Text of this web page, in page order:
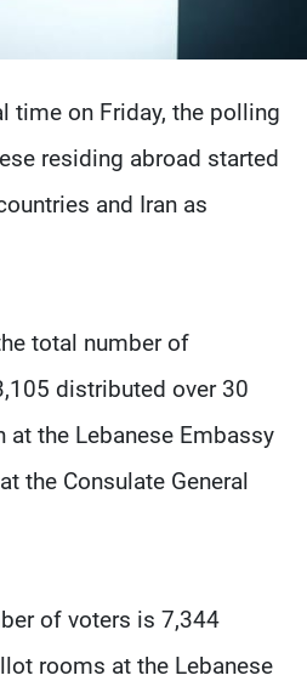
time on Friday, the polling
residing abroad started
and Iran as
total number of
distributed over 30
the Lebanese Embassy
the Consulate General
of voters is 7,344
rooms at the Lebanese
Jobs
Terms Of Use